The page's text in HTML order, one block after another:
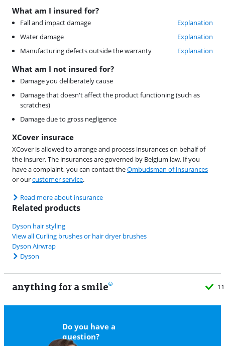
What am I insured for?
Fall and impact damage
Explanation
Water damage
Explanation
Manufacturing defects outside the warranty
Explanation
What am I not insured for?
Damage you deliberately cause
Damage that doesn't affect the product functioning (such as
scratches)
Damage due to gross negligence
XCover insurace
XCover is allowed to arrange and process insurances on behalf of
the insurer. The insurances are governed by Belgium law. If you
have a complaint, you can contact theOmbudsman of insurances
or ourcustomer service.
Read more about insurance
Related products
Dyson hair styling
View all Curling brushes or hair dryer brushes
Dyson Airwrap
Dyson
anything for a smile
Do you have a
question?